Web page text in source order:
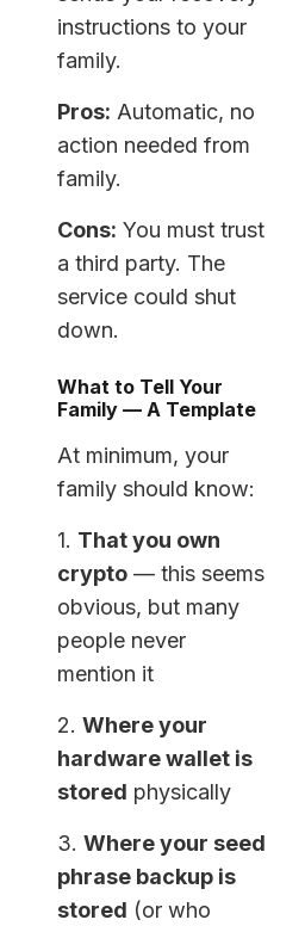
instructions to your
family.
Pros: Automatic, no
action needed from
family.
Cons: You must trust
a third party. The
service could shut
down.
What to Tell Your
Family — A Template
At minimum, your
family should know:
1. That you own
crypto — this seems
obvious, but many
people never
mention it
2.Where your
hardware wallet is
stored physically
3.Where your seed
phrase backup is
stored (or who